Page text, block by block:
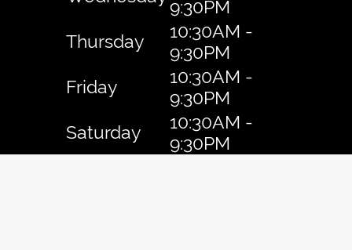
9:30PM
Thursday
10:30AM -
9:30PM
Friday
10:30AM -
9:30PM
Saturday
10:30AM -
9:30PM